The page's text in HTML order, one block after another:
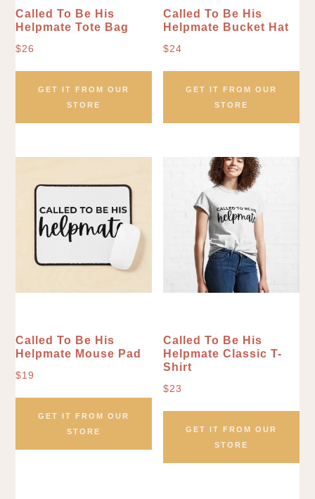
Called To Be His
Helpmate Tote Bag
$26
GET IT FROM OUR
STORE
Called To Be His
Helpmate Bucket Hat
$24
GET IT FROM OUR
STORE
Called To Be His
Helpmate Mouse Pad
$19
GET IT FROM OUR
STORE
Called To Be His
Helpmate Classic T-
Shirt
$23
GET IT FROM OUR
STORE